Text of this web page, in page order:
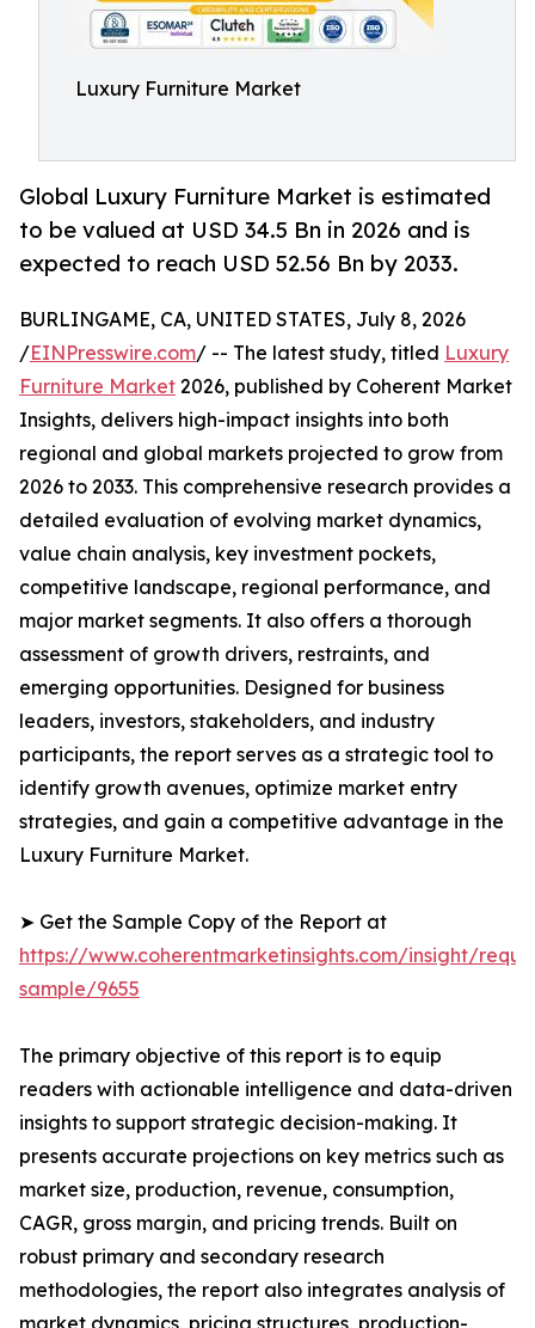
Luxury Furniture Market
Global Luxury Furniture Market is estimated
to be valued at USD 34.5 Bn in 2026 and is
expected to reach USD 52.56 Bn by 2033.
BURLINGAME, CA, UNITED STATES, July 8, 2026
/EINPresswire.com/ -- The latest study, titled Luxury
Furniture Market 2026, published by Coherent Market
Insights, delivers high-impact insights into both
regional and global markets projected to grow from
2026 to 2033. This comprehensive research provides a
detailed evaluation of evolving market dynamics,
value chain analysis, key investment pockets,
competitive landscape, regional performance, and
major market segments. It also offers a thorough
assessment of growth drivers, restraints, and
emerging opportunities. Designed for business
leaders, investors, stakeholders, and industry
participants, the report serves as a strategic tool to
identify growth avenues, optimize market entry
strategies, and gain a competitive advantage in the
Luxury Furniture Market.
➤ Get the Sample Copy of the Report at
https://www.coherentmarketinsights.com/insight/
sample/9655
The primary objective of this report is to equip
readers with actionable intelligence and data-driven
insights to support strategic decision-making. It
presents accurate projections on key metrics such as
market size, production, revenue, consumption,
CAGR, gross margin, and pricing trends. Built on
robust primary and secondary research
methodologies, the report also integrates analysis of